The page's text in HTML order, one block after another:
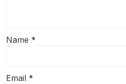
Name *
Email *